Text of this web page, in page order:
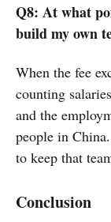
Q8: At what
build my own
When the fee
counting
and the
people in
to keep that
Conclusion